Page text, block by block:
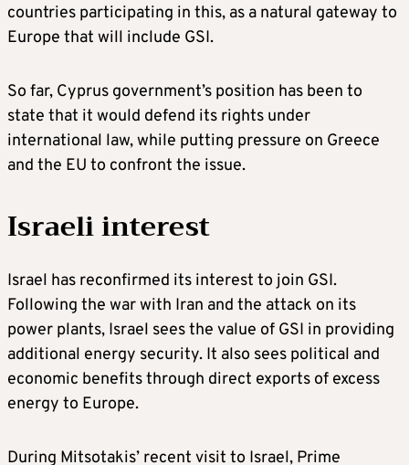
countries participating in this, as a natural gateway to
Europe that will include GSI.
So far, Cyprus government’s position has been to
state that it would defend its rights under
international law, while putting pressure on Greece
and the EU to confront the issue.
Israeli interest
Israel has reconfirmed its interest to join GSI.
Following the war with Iran and the attack on its
power plants, Israel sees the value of GSI in providing
additional energy security. It also sees political and
economic benefits through direct exports of excess
energy to Europe.
During Mitsotakis’ recent visit to Israel, Prime